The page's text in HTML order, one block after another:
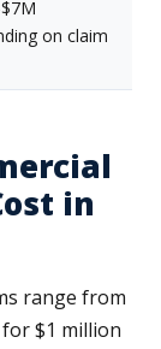
on claim
in
range from
$1 million